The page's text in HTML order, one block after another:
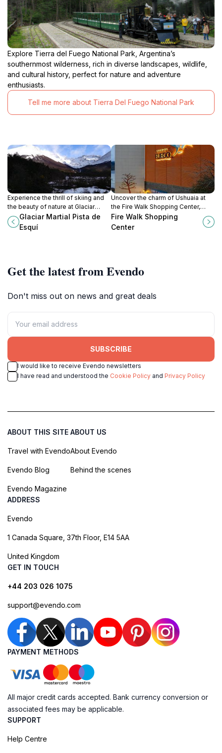
Explore Tierra del Fuego National Park, Argentina’s
southernmost wilderness, rich in diverse landscapes, wildlife,
and cultural history, perfect for nature and adventure
enthusiasts.
Tell me more about Tierra Del Fuego National Park
Experience the thrill of skiing and
the beauty of nature at Glaciar
Martial, Ushuaia's premier ski resort
offering stunning views and
unforgettable outdoor activities.
Glaciar Martial Pista de
Esquí
Uncover the charm of Ushuaia at
the Fire Walk Shopping Center,
where shopping, dining, and local
culture blend seamlessly in this
Fire Walk Shopping
Center
Get the latest from Evendo
Don't miss out on news and great deals
SUBSCRIBE
I would like to receive Evendo newsletters
I have read and understood the Cookie Policy and Privacy Policy
ABOUT THIS SITE
Travel with Evendo
Evendo Blog
Evendo Magazine
ABOUT US
About Evendo
Behind the scenes
ADDRESS
Evendo
1 Canada Square, 37th Floor, E14 5AA
United Kingdom
GET IN TOUCH
+44 203 026 1075
support@evendo.com
PAYMENT METHODS
All major credit cards accepted. Bank currency conversion or
associated fees may be applicable.
SUPPORT
Help Centre